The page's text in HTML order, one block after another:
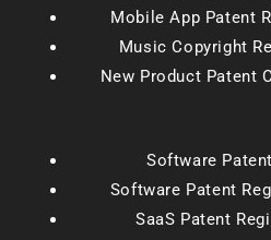
Mobile App Patent
Music Copyright
New Product Patent
Software
Software Patent
SaaS Patent